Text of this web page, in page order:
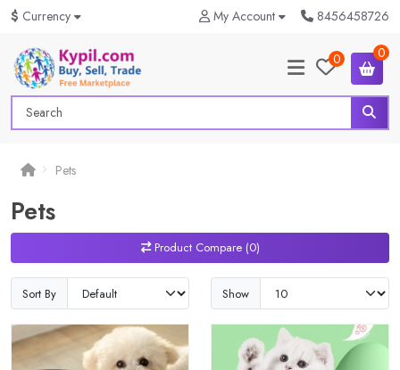
$ Currency My Account 8456458726
0 0
Pets
Pets
Product Compare (0)
Sort By Show